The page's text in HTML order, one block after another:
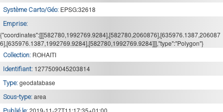
Système Carto/Géo: EPSG:32618
Emprise:
{"coordinates":[[[582780,1992769.9284],[582780,2060876],[635976.1387,206087
6],[635976.1387,1992769.9284],[582780,1992769.9284]]],"type":"Polygon"}
Collection: ROHAITI
Identifiant: 1277509045203814
Type: geodatabase
Sous-type: area
2019-11-27T11:17:35+01:00